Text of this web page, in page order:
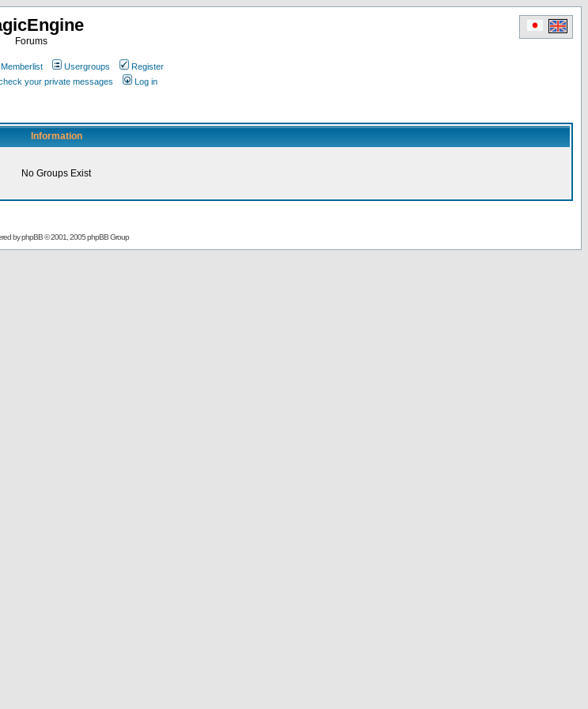
Forums
Memberlist Usergroups
Register
your private messages Log in
Information
No Groups Exist
byphpBB© 2001, 2005 phpBB Group